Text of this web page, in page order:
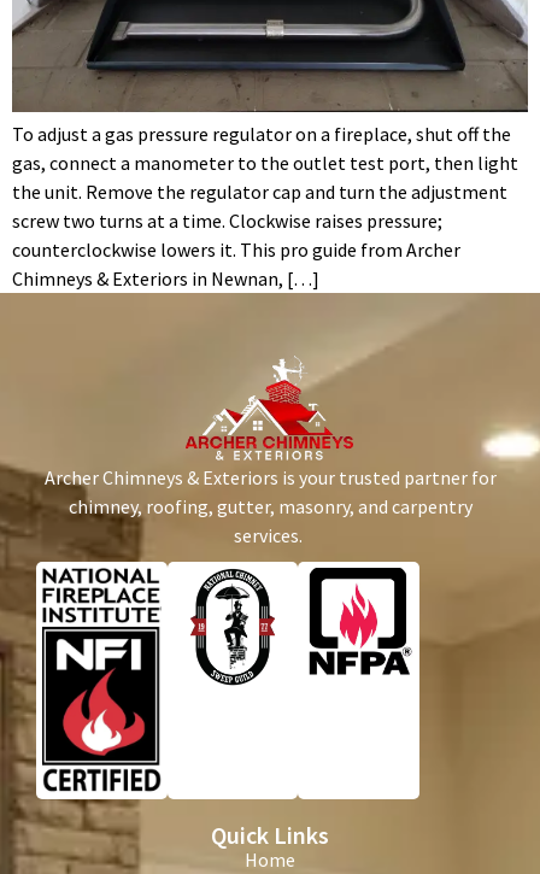
To adjust a gas pressure regulator on a fireplace, shut off the
gas, connect a manometer to the outlet test port, then light
the unit. Remove the regulator cap and turn the adjustment
screw two turns at a time. Clockwise raises pressure;
counterclockwise lowers it. This pro guide from Archer
Chimneys & Exteriors in Newnan, […]
Archer Chimneys & Exteriors is your trusted partner for
chimney, roofing, gutter, masonry, and carpentry
services.
Quick Links
Home